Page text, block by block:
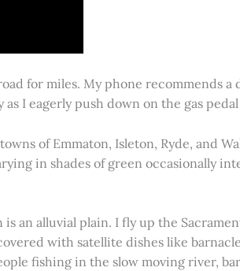
for miles. My phone recommends a
I eagerly push down on the gas
of Emmaton, Isleton, Ryde, and
in shades of green occasionally
an alluvial plain. I fly up the
with satellite dishes like
fishing in the slow moving river,